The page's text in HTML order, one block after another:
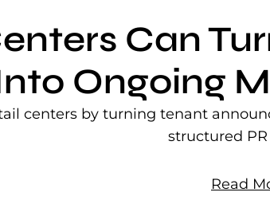
Can
Ongoing
centers by turning tenant
structured
Read